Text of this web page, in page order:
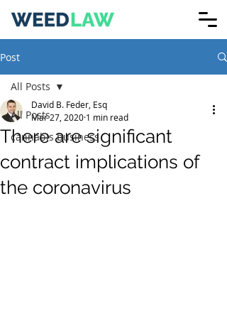
Post
All Posts
cannabis business
All Posts
There are significant
contract implications of
the coronavirus
David B. Feder, Esq
Mar 27, 2020 1 min read